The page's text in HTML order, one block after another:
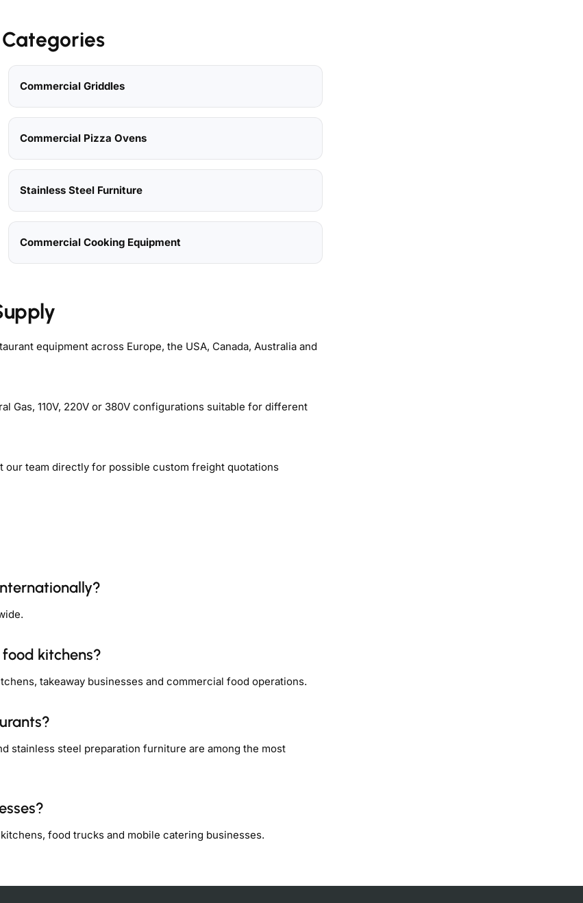
Commercial Griddles
Commercial Pizza Ovens
Stainless Steel Furniture
Commercial Cooking Equipment
equipment across Europe, the USA, Canada, Australia and
Gas, 110V, 220V or 380V configurations suitable for different
team directly for possible custom freight quotations
kitchens?
takeaway businesses and commercial food operations.
stainless steel preparation furniture are among the most
food trucks and mobile catering businesses.